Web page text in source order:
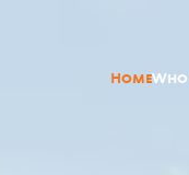
HomeWho